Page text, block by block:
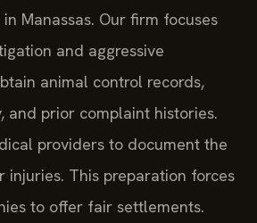
Manassas. Our firm focuses
and aggressive
animal control records,
and prior complaint histories.
providers to document the
This preparation forces
to offer fair settlements.